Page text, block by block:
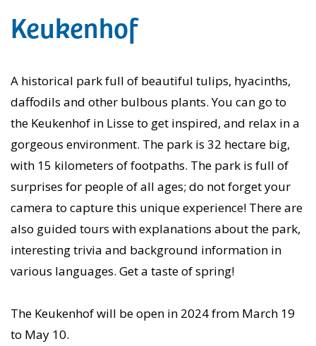
Keukenhof
A historical park full of beautiful tulips, hyacinths,
daffodils and other bulbous plants. You can go to
the Keukenhof in Lisse to get inspired, and relax in a
gorgeous environment. The park is 32 hectare big,
with 15 kilometers of footpaths. The park is full of
surprises for people of all ages; do not forget your
camera to capture this unique experience! There are
also guided tours with explanations about the park,
interesting trivia and background information in
various languages. Get a taste of spring!
The Keukenhof will be open in 2024 from March 19
to May 10.